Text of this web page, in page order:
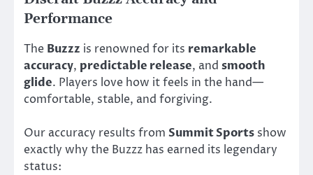
Performance
The Buzzz is renowned for its remarkable
accuracy, predictable release, and smooth
glide. Players love how it feels in the hand—
comfortable, stable, and forgiving.
Our accuracy results from Summit Sports show
exactly why the Buzzz has earned its legendary
status: